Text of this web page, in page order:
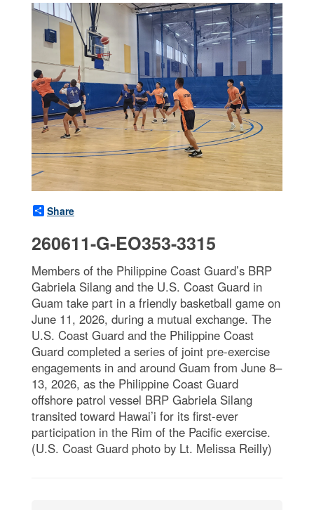
Share
260611-G-EO353-3315
Members of the Philippine Coast Guard’s BRP
Gabriela Silang and the U.S. Coast Guard in
Guam take part in a friendly basketball game on
June 11, 2026, during a mutual exchange. The
U.S. Coast Guard and the Philippine Coast
Guard completed a series of joint pre-exercise
engagements in and around Guam from June 8–
13, 2026, as the Philippine Coast Guard
offshore patrol vessel BRP Gabriela Silang
transited toward Hawai’i for its first-ever
participation in the Rim of the Pacific exercise.
(U.S. Coast Guard photo by Lt. Melissa Reilly)